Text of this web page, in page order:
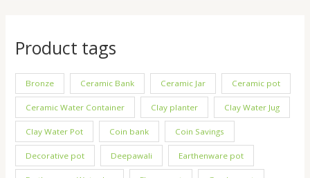
Product tags
Bronze Ceramic Bank Ceramic Jar Ceramic pot
Ceramic Water Container Clay planter Clay Water Jug
Clay Water Pot Coin bank Coin Savings
Decorative pot Deepawali Earthenware pot